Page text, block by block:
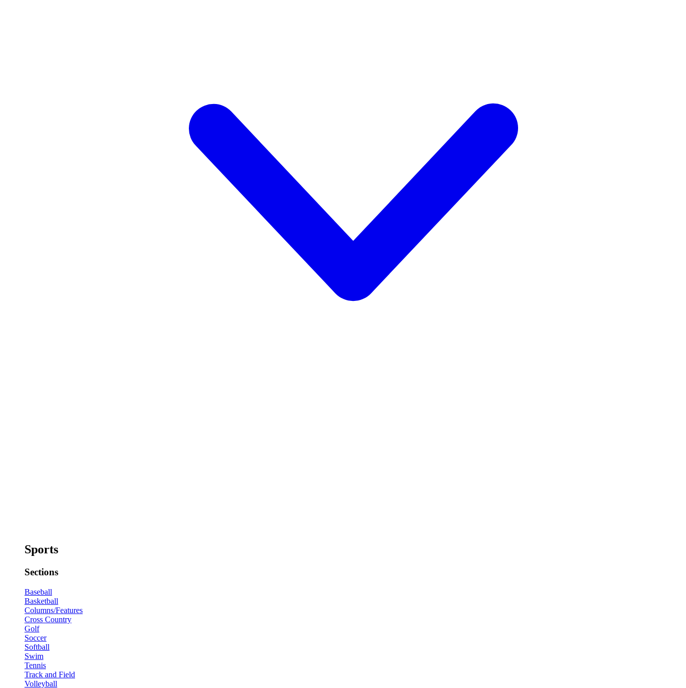
Sports
Sections
Baseball
Basketball
Columns/Features
Cross Country
Golf
Soccer
Softball
Swim
Tennis
Track and Field
Volleyball